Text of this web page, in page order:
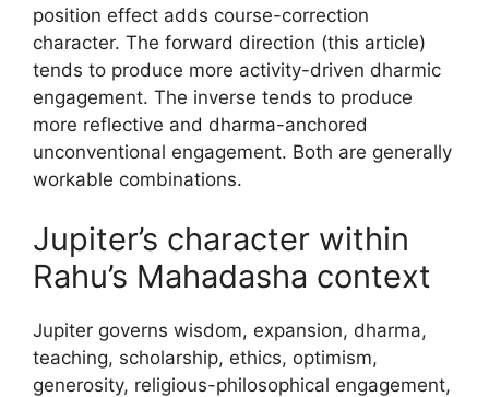
position effect adds course-correction
character. The forward direction (this article)
tends to produce more activity-driven dharmic
engagement. The inverse tends to produce
more reflective and dharma-anchored
unconventional engagement. Both are generally
workable combinations.
Jupiter’s character within
Rahu’s Mahadasha context
Jupiter governs wisdom, expansion, dharma,
teaching, scholarship, ethics, optimism,
generosity, religious-philosophical engagement,